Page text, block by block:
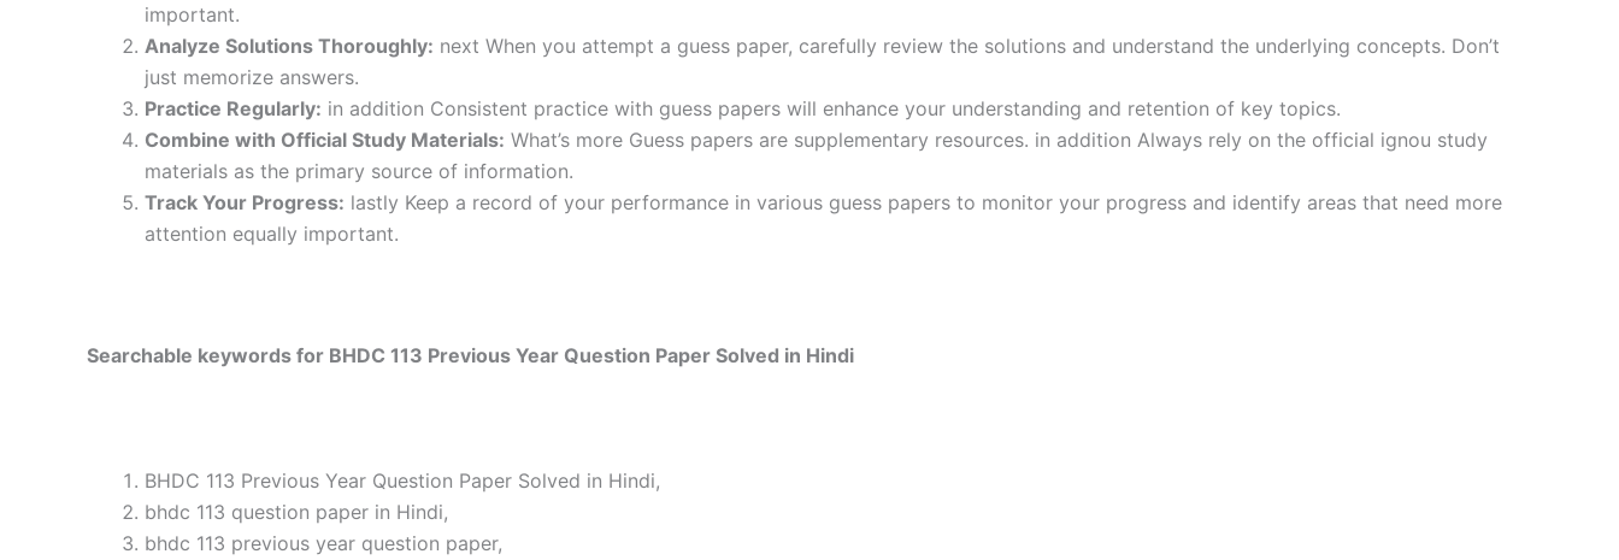
important.
Analyze Solutions Thoroughly: next When you attempt a guess paper, carefully review the solutions and understand the underlying concepts. Don’t
just memorize answers.
Practice Regularly: in addition Consistent practice with guess papers will enhance your understanding and retention of key topics.
Combine with Official Study Materials: What’s more Guess papers are supplementary resources. in addition Always rely on the official ignou study
materials as the primary source of information.
Track Your Progress: lastly Keep a record of your performance in various guess papers to monitor your progress and identify areas that need more
attention equally important.
Searchable keywords for BHDC 113 Previous Year Question Paper Solved in Hindi
BHDC 113 Previous Year Question Paper Solved in Hindi,
bhdc 113 question paper in Hindi,
bhdc 113 previous year question paper,